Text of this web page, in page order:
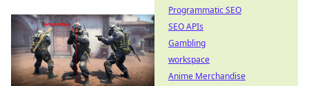
Programmatic SEO
SEO APIs
Gambling
workspace
Anime Merchandise